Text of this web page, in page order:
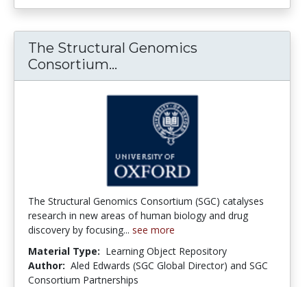
The Structural Genomics
Consortium...
The Structural Genomics Consortium (SGC) catalyses
research in new areas of human biology and drug
discovery by focusing... see more
Material Type: Learning Object Repository
Author: Aled Edwards (SGC Global Director) and SGC
Consortium Partnerships